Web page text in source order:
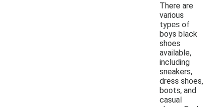
There are
various
types of
boys black
shoes
available,
including
sneakers,
dress shoes,
boots, and
casual